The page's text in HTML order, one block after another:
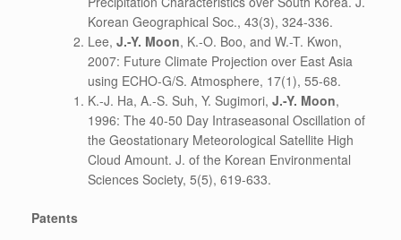
Korean Geographical Soc., 43(3), 324-336.
Lee, J.-Y. Moon, K.-O. Boo, and W.-T. Kwon,
2007: Future Climate Projection over East Asia
using ECHO-G/S. Atmosphere, 17(1), 55-68.
K.-J. Ha, A.-S. Suh, Y. Sugimori, J.-Y. Moon,
1996: The 40-50 Day Intraseasonal Oscillation of
the Geostationary Meteorological Satellite High
Cloud Amount. J. of the Korean Environmental
Sciences Society, 5(5), 619-633.
Patents